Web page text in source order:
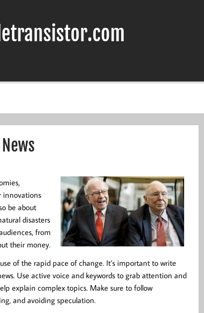
innovations
be about
disasters
from
their money.
of the rapid pace of change. It’s important to write
Use active voice and keywords to grab attention and
explain complex topics. Make sure to follow
and avoiding speculation.